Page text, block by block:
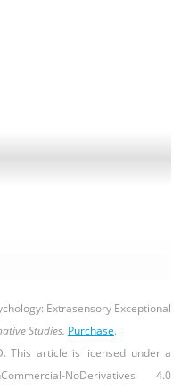
Extrasensory Exceptional
Studies. Purchase.
This article is licensed under a
NoDerivatives 4.0